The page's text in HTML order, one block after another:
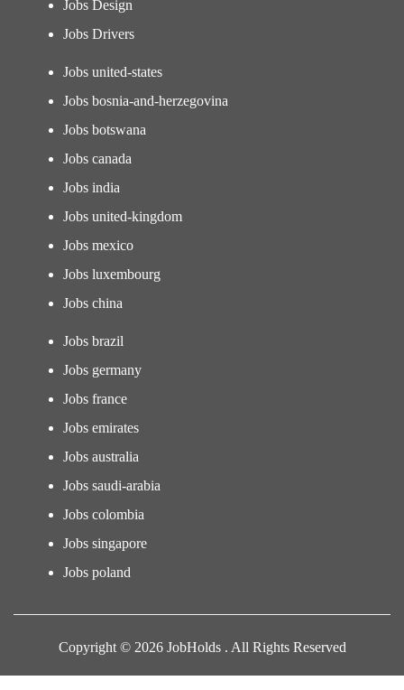
Jobs Design
Jobs Drivers
Jobs united-states
Jobs bosnia-and-herzegovina
Jobs botswana
Jobs canada
Jobs india
Jobs united-kingdom
Jobs mexico
Jobs luxembourg
Jobs china
Jobs brazil
Jobs germany
Jobs france
Jobs emirates
Jobs australia
Jobs saudi-arabia
Jobs colombia
Jobs singapore
Jobs poland
Copyright © 2026 JobHolds . All Rights Reserved